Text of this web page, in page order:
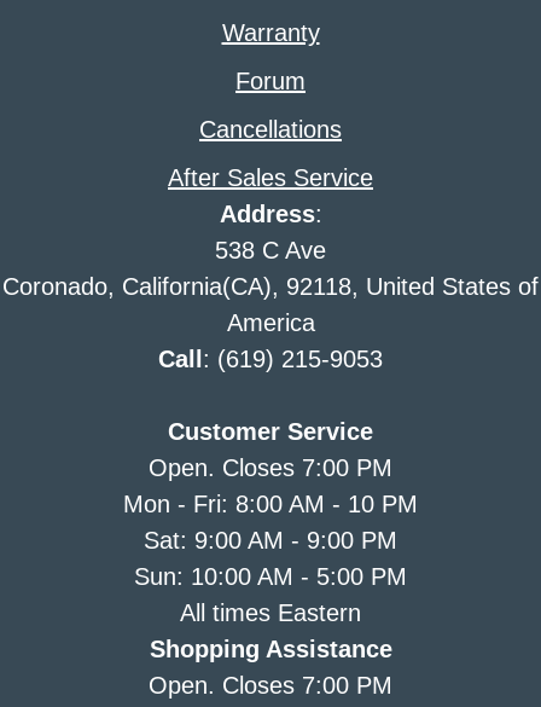
Warranty
Forum
Cancellations
After Sales Service
Address:
538 C Ave
Coronado, California(CA), 92118, United States of
America
Call : (619) 215-9053
Customer Service
Open. Closes 7:00 PM
Mon - Fri: 8:00 AM - 10 PM
Sat: 9:00 AM - 9:00 PM
Sun: 10:00 AM - 5:00 PM
All times Eastern
Shopping Assistance
Open. Closes 7:00 PM